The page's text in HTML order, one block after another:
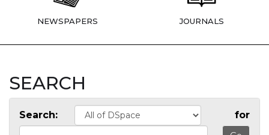
NEWSPAPERS JOURNALS
SEARCH
Search: for